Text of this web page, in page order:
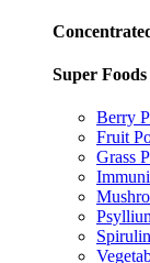
Super Foods
Berry
Fruit
Grass